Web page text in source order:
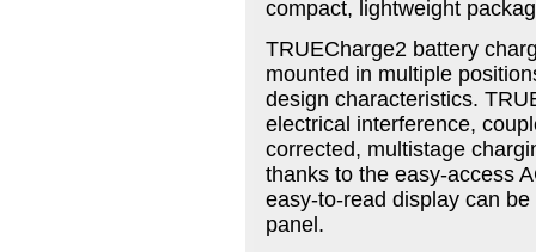
compact, lightweight
TRUECharge2 battery
mounted in multiple
design characteristics.
electrical interference,
corrected, multistage
thanks to the easy-access
easy-to-read display can
panel.